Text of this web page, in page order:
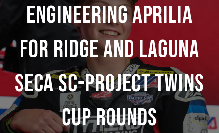
Engineering Aprilia
For Ridge And Laguna
Seca SC-Project Twins
Cup Rounds